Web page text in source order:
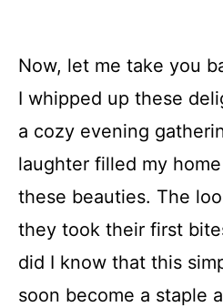
Now, let me take you
I whipped up these
a cozy evening
laughter filled my
these beauties. The
they took their first
did I know that this
soon become a staple